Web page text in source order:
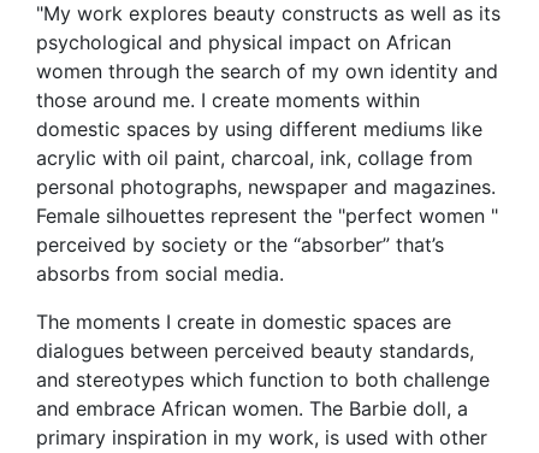
"My work explores beauty constructs as well as its
psychological and physical impact on African
women through the search of my own identity and
those around me. I create moments within
domestic spaces by using different mediums like
acrylic with oil paint, charcoal, ink, collage from
personal photographs, newspaper and magazines.
Female silhouettes represent the "perfect women "
perceived by society or the “absorber” that’s
absorbs from social media.
The moments I create in domestic spaces are
dialogues between perceived beauty standards,
and stereotypes which function to both challenge
and embrace African women. The Barbie doll, a
primary inspiration in my work, is used with other